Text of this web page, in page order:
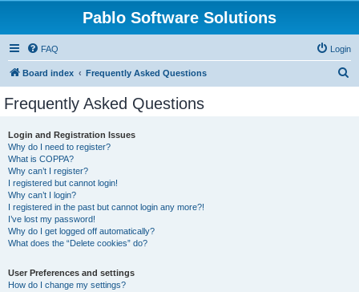
Pablo Software Solutions
FAQ Login
Board index Frequently Asked Questions
Frequently Asked Questions
Login and Registration Issues
Why do I need to register?
What is COPPA?
Why can’t I register?
I registered but cannot login!
Why can’t I login?
I registered in the past but cannot login any more?!
I’ve lost my password!
Why do I get logged off automatically?
What does the “Delete cookies” do?
User Preferences and settings
How do I change my settings?